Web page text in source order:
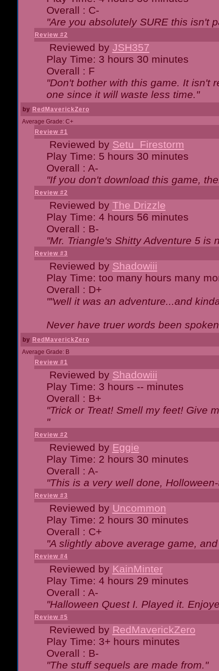
Overall : C-
"Are you absolutely SURE this isn't
Review #2
Reviewed by JSH357
Play Time: 3 hours 30 minutes
Overall : F
"Don't bother with this game. It isn't
one since it will waste less time."
by RedMaverickZero
Average Grade: C+
Review #1
Reviewed by Setu_Firestorm
Play Time: 5 hours 30 minutes
Overall : A-
"If you don't download this game,
Review #2
Reviewed by The Drizzle
Play Time: 4 hours 56 minutes
Overall : B-
"Mr. Triangle's Shitty Adventure 5 is
Review #3
Reviewed by Shadowiii
Play Time: too many hours many
Overall : D+
""well it was an adventure...and
Never have truer words been
by RedMaverickZero
Average Grade: B
Review #1
Reviewed by Shadowiii
Play Time: 3 hours -- minutes
Overall : B+
"Trick or Treat! Smell my feet! Give
"
Review #2
Reviewed by Eggie
Play Time: 2 hours 30 minutes
Overall : A-
"This is a very well done,
Review #3
Reviewed by Uncommon
Play Time: 2 hours 30 minutes
Overall : C+
"A slightly above average game,
Review #4
Reviewed by KainMinter
Play Time: 4 hours 29 minutes
Overall : A-
"Halloween Quest I. Played it.
Review #5
Reviewed by RedMaverickZero
Play Time: 3+ hours minutes
Overall : B-
"The stuff sequels are made from."